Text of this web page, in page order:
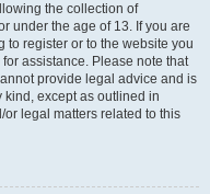
the collection of
under the age of 13. If you are
to register or to the website you
assistance. Please note that
provide legal advice and is
kind, except as outlined in
or legal matters related to this